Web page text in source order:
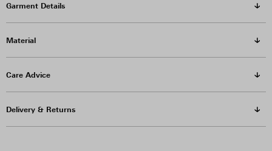
Garment Details
Material
Care Advice
Delivery & Returns